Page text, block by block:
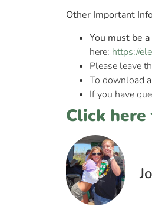
Other Important
You must be
here: https://
Please leave
To download
If you have
Click